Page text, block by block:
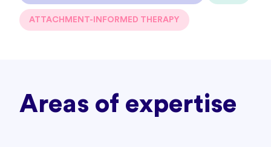
ATTACHMENT-INFORMED THERAPY
Areas of expertise